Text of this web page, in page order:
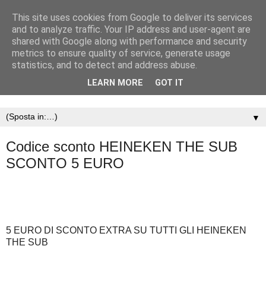
▼
Codice sconto HEINEKEN THE SUB
SCONTO 5 EURO
5 EURO DI SCONTO EXTRA SU TUTTI GLI HEINEKEN
THE SUB
This site uses cookies from Google to deliver its services
and to analyze traffic. Your IP address and user-agent are
shared with Google along with performance and security
metrics to ensure quality of service, generate usage
statistics, and to detect and address abuse.
LEARN MORE GOT IT